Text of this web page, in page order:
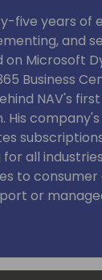
five years of
and
Microsoft
Business
NAV's
His
all
to consumer
or
speaker on
events.